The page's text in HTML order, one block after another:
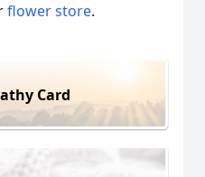
flower store.
Card